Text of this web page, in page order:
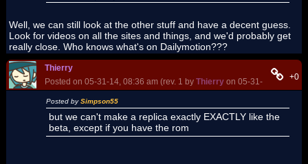
Well, we can still look at the other stuff and have a decent guess.
Look for videos on all the sites and things, and we'd probably get
really close. Who knows what's on Dailymotion???
Thierry
Posted on 05-31-14, 08:36 am (rev. 1 by Thierry on 05-31-14, 08:38
+0
Posted bySimpson55
but we can't make a replica exactly EXACTLY like the
beta, except if you have the rom